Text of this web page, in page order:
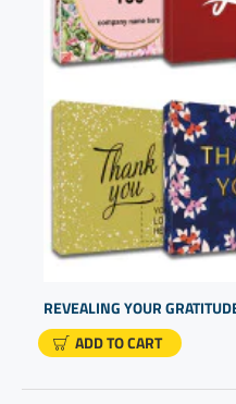
ADD TO CART